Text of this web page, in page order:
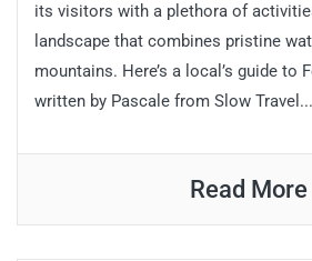
its visitors with a plethora of
landscape that combines pristine
mountains. Here’s a local’s guide to
written by Pascale from Slow Travel...
Read More